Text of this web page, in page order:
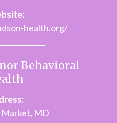
health.org/
Behavioral
Market, MD